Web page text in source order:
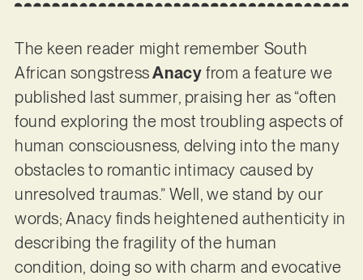
The keen reader might remember South
African songstressAnacy from a feature we
published last summer, praising her as “often
found exploring the most troubling aspects of
human consciousness, delving into the many
obstacles to romantic intimacy caused by
unresolved traumas.” Well, we stand by our
words; Anacy finds heightened authenticity in
describing the fragility of the human
condition, doing so with charm and evocative